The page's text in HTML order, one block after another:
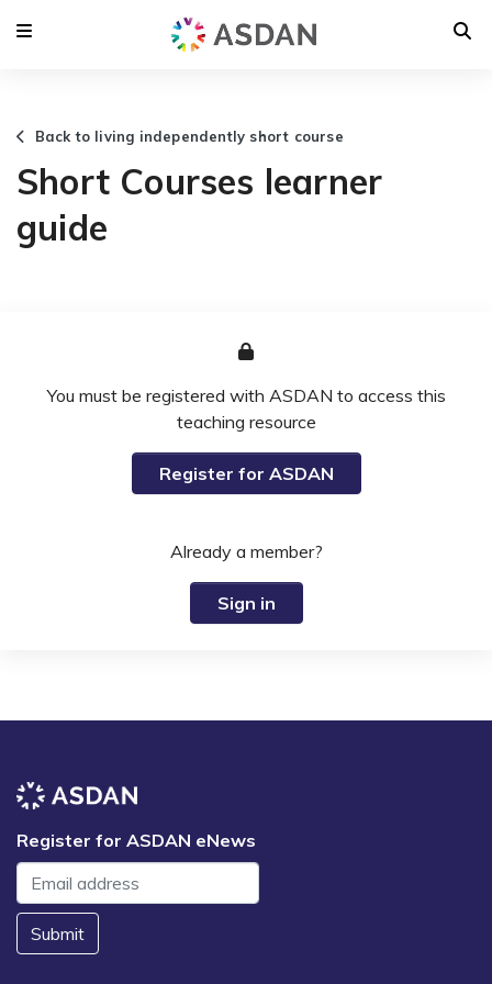
Back to living independently short course
Short Courses learner
guide
You must be registered with ASDAN to access this
teaching resource
Register for ASDAN
Already a member?
Sign in
Register for ASDAN eNews
Submit